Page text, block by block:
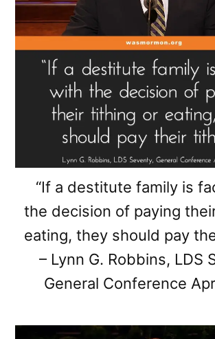
“If a destitute family is
the decision of paying
eating, they should pay
– Lynn G. Robbins, LDS
General Conference